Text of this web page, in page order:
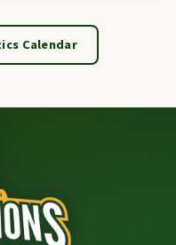
Calendar